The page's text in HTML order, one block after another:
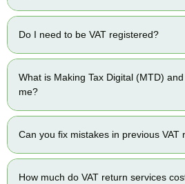
Do I need to be VAT registered?
What is Making Tax Digital (MTD)
me?
Can you fix mistakes in previous VAT
How much do VAT return services